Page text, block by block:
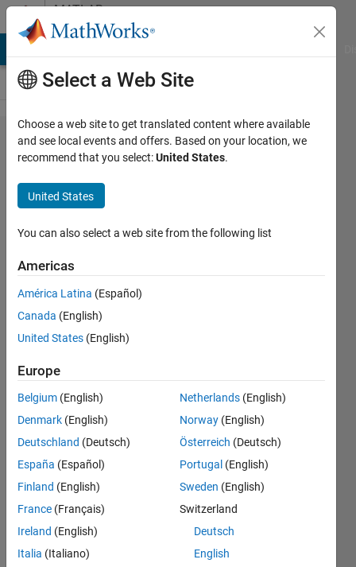
Skip to contentMATLAB
Answers
Solution
for
using
rowfun
but with
a
function
handle
Nicolas
Douillet
27 Aug
2024
1 Answer
Accepted
Updated
27 Aug
2024
Select a Web Site
Choose a web site to get translated content where available
and see local events and offers. Based on your location, we
recommend that you select:United States.
United States
You can also select a web site from the following list
Americas
América Latina (Español)
Canada (English)
United States (English)
Europe
Belgium (English)
Denmark (English)
Deutschland (Deutsch)
España (Español)
Finland (English)
France (Français)
Ireland (English)
Italia (Italiano)
Netherlands (English)
Norway (English)
Österreich (Deutsch)
Portugal (English)
Sweden (English)
Switzerland
Deutsch
English